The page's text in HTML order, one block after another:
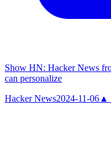
Show HN: Hacker News
can personalize
Hacker News2024-11-06 ▲